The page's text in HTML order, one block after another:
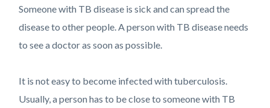
Someone with TB disease is sick and can spread the
disease to other people. A person with TB disease needs
to see a doctor as soon as possible.
It is not easy to become infected with tuberculosis.
Usually, a person has to be close to someone with TB